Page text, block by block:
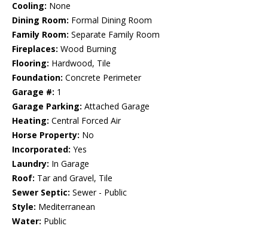
Cooling: None
Dining Room: Formal Dining Room
Family Room: Separate Family Room
Fireplaces: Wood Burning
Flooring: Hardwood, Tile
Foundation: Concrete Perimeter
Garage #: 1
Garage Parking: Attached Garage
Heating: Central Forced Air
Horse Property: No
Incorporated: Yes
Laundry: In Garage
Roof: Tar and Gravel, Tile
Sewer Septic: Sewer - Public
Style: Mediterranean
Water: Public